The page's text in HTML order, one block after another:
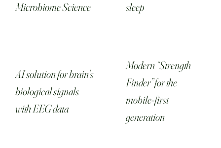
Microbiome Science sleep
AI solution for brain’s
biological signals
with EEG data
Modern “Strength
Finder” for the
mobile-first
generation